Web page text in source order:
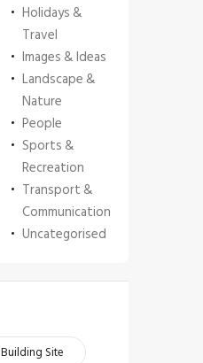
Holidays &
Travel
Images & Ideas
Landscape &
Nature
People
Sports &
Recreation
Transport &
Communication
Uncategorised
Building Site